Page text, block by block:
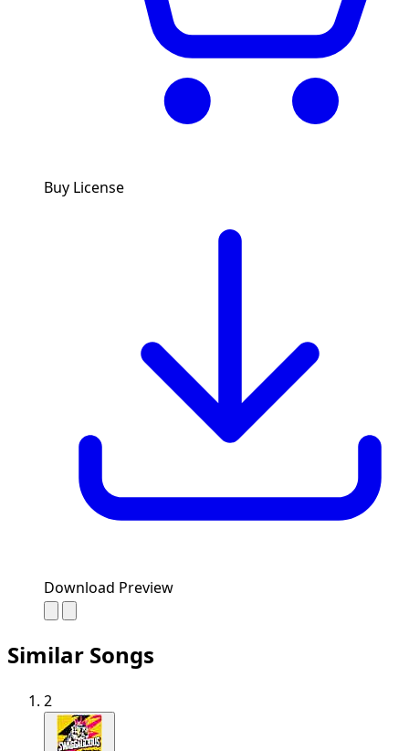
Buy License
Download Preview
Similar Songs
2